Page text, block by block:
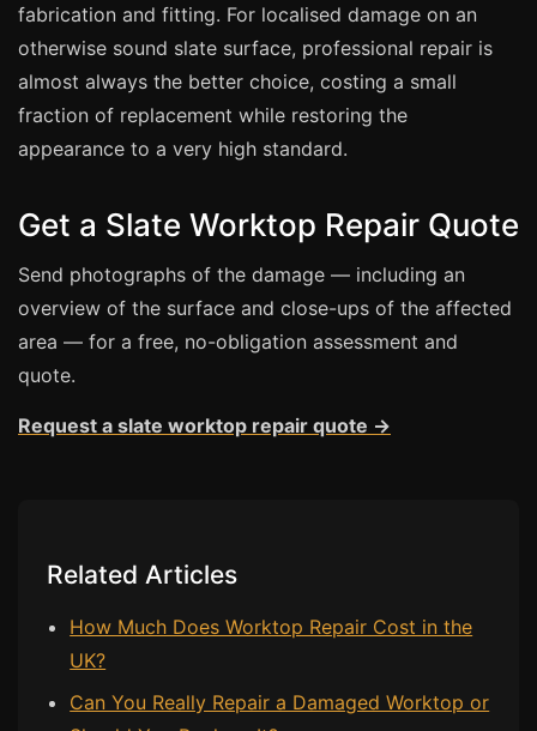
End of Tenancy
Before Selling
Flooring & Tile Repairs
Sink & Composite Repairs
Repair vs Replacement
Colour Matching Explained
View All Articles
fabrication and fitting. For localised damage on an
otherwise sound slate surface, professional repair is
almost always the better choice, costing a small
fraction of replacement while restoring the
appearance to a very high standard.
Get a Slate Worktop Repair Quote
Send photographs of the damage — including an
overview of the surface and close-ups of the affected
area — for a free, no-obligation assessment and
quote.
Request a slate worktop repair quote →
Related Articles
How Much Does Worktop Repair Cost in the
UK?
Can You Really Repair a Damaged Worktop or